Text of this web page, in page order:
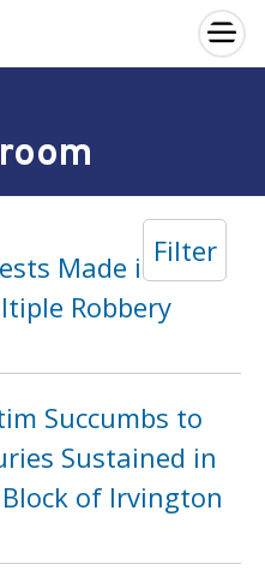
×
Filter
Made in
Robbery
Succumbs to
Sustained in
of Irvington